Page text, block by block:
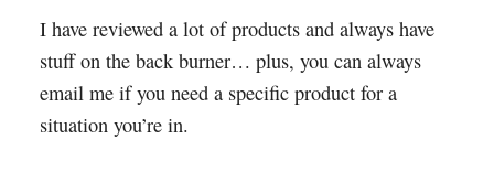
I have reviewed a lot of products and always have
stuff on the back burner… plus, you can always
email me if you need a specific product for a
situation you’re in.